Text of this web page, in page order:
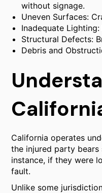
without signage.
Uneven Surfaces:
Inadequate
Structural Defects:
Debris and
California operates
the injured party
instance, if they were
fault.
Unlike some